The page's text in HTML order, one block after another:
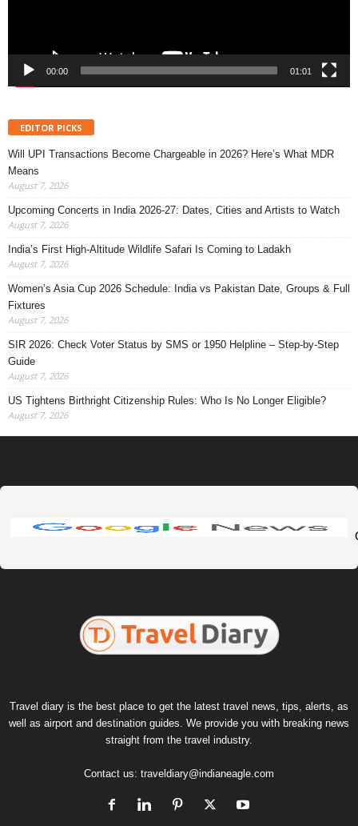
00:00 01:01
EDITOR PICKS
Will UPI Transactions Become Chargeable in 2026? Here’s What MDR
Means
August 7, 2026
Upcoming Concerts in India 2026-27: Dates, Cities and Artists to Watch
August 7, 2026
India’s First High-Altitude Wildlife Safari Is Coming to Ladakh
August 7, 2026
Women’s Asia Cup 2026 Schedule: India vs Pakistan Date, Groups & Full
Fixtures
August 7, 2026
SIR 2026: Check Voter Status by SMS or 1950 Helpline – Step-by-Step
Guide
August 7, 2026
US Tightens Birthright Citizenship Rules: Who Is No Longer Eligible?
August 7, 2026
Travel diary is the best place to get the latest travel news, tips, alerts, as
well as airport and destination guides. We provide you with breaking news
straight from the travel industry.
Contact us: traveldiary@indianeagle.com